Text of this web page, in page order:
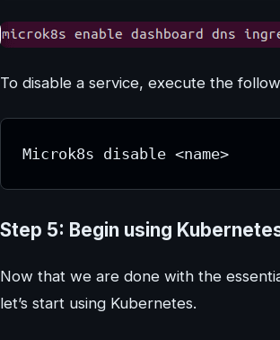
To disable a service, execute the
Microk8s disable <name>
Step 5: Begin using
Now that we are done with the
let’s start using Kubernetes.